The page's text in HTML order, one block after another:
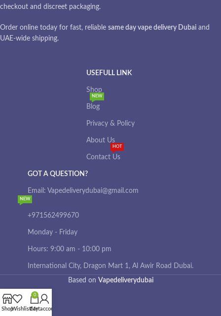
checkout and discreet packaging.
Order online today for fast, reliable same day vape delivery Dubai and
UAE-wide shipping.
USEFULL LINK
Shop
Blog
NEW
Privacy & Policy
About Us
Contact Us
HOT
GOT A QUESTION?
Email: Vapedeliverydubai@gmail.com
+971562499670
NEW
Monday - Friday
Hours: 9:00 am - 10:00 pm
International City, Dragon Mart 1, Al Awir Road Dubai.
Based on Vapedeliverydubai
ShopWishlist
0
Cart
My account